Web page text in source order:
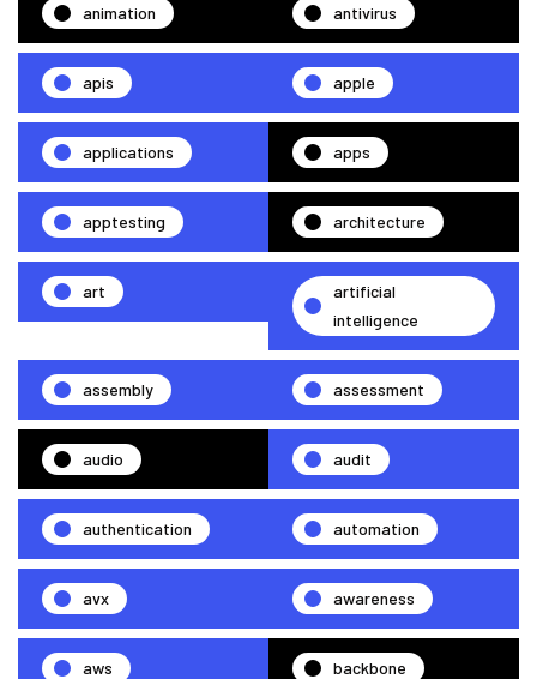
animation antivirus
apis apple
applications apps
apptesting architecture
art
artificial
intelligence
assembly assessment
audio audit
authentication automation
avx awareness
aws backbone